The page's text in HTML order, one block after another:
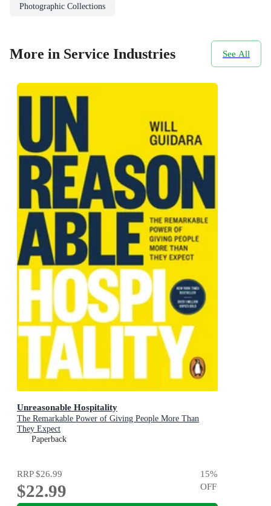
Photographic Collections
More in Service Industries See All
Unreasonable Hospitality
The Remarkable Power of Giving People More Than
They Expect
Paperback
RRP$26.99
$22.99
15%
OFF